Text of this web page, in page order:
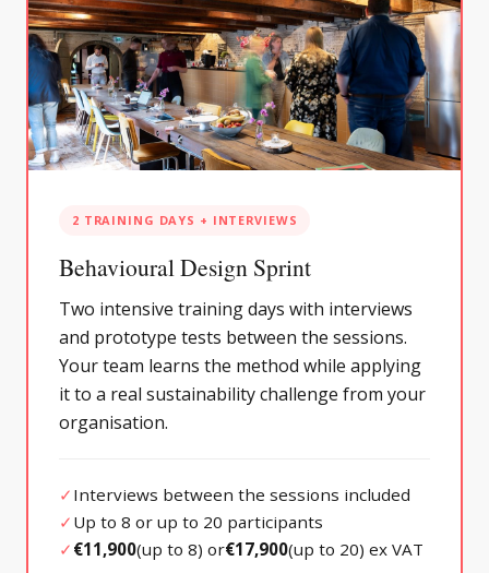
2 TRAINING DAYS + INTERVIEWS
Behavioural Design Sprint
Two intensive training days with interviews
and prototype tests between the sessions.
Your team learns the method while applying
it to a real sustainability challenge from your
organisation.
✓ Interviews between the sessions included
✓ Up to 8 or up to 20 participants
✓ €11,900(up to 8) or€17,900(up to 20) ex VAT